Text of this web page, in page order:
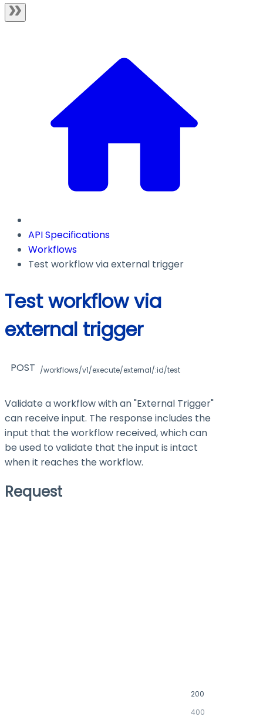
API Specifications
Workflows
Test workflow via external trigger
Test workflow via
external trigger
POST /workflows/v1/execute/external/:id/test
Validate a workflow with an "External Trigger"
can receive input. The response includes the
input that the workflow received, which can
be used to validate that the input is intact
when it reaches the workflow.
Request
200
400